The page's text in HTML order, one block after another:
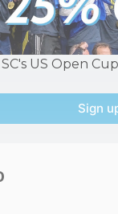
US Open
Sign